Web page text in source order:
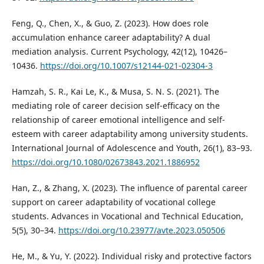
Feng, Q., Chen, X., & Guo, Z. (2023). How does role
accumulation enhance career adaptability? A dual
mediation analysis. Current Psychology, 42(12), 10426–
10436. https://doi.org/10.1007/s12144-021-02304-3
Hamzah, S. R., Kai Le, K., & Musa, S. N. S. (2021). The
mediating role of career decision self-efficacy on the
relationship of career emotional intelligence and self-
esteem with career adaptability among university students.
International Journal of Adolescence and Youth, 26(1), 83–93.
https://doi.org/10.1080/02673843.2021.1886952
Han, Z., & Zhang, X. (2023). The influence of parental career
support on career adaptability of vocational college
students. Advances in Vocational and Technical Education,
5(5), 30–34. https://doi.org/10.23977/avte.2023.050506
He, M., & Yu, Y. (2022). Individual risky and protective factors